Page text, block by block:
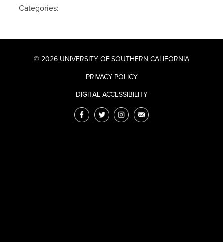
Categories:
© 2026 UNIVERSITY OF SOUTHERN CALIFORNIA
PRIVACY POLICY
DIGITAL ACCESSIBILITY